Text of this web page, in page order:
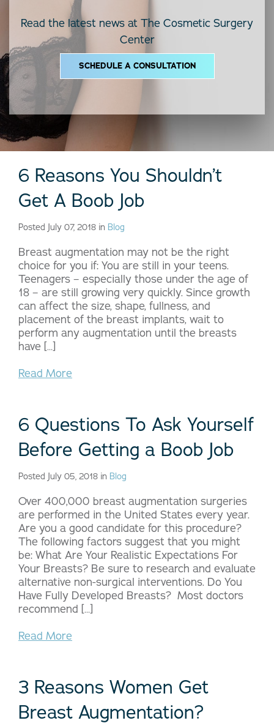
Read the latest news at The Cosmetic Surgery
Center
SCHEDULE A CONSULTATION
6 Reasons You Shouldn’t
Get A Boob Job
Posted July 07, 2018 in Blog
Breast augmentation may not be the right
choice for you if: You are still in your teens.
Teenagers – especially those under the age of
18 – are still growing very quickly. Since growth
can affect the size, shape, fullness, and
placement of the breast implants, wait to
perform any augmentation until the breasts
have […]
Read More
6 Questions To Ask Yourself
Before Getting a Boob Job
Posted July 05, 2018 in Blog
Over 400,000 breast augmentation surgeries
are performed in the United States every year.
Are you a good candidate for this procedure?
The following factors suggest that you might
be: What Are Your Realistic Expectations For
Your Breasts? Be sure to research and evaluate
alternative non-surgical interventions. Do You
Have Fully Developed Breasts? Most doctors
recommend […]
Read More
3 Reasons Women Get
Breast Augmentation?